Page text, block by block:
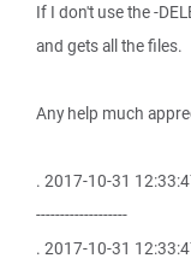
If I don't use the -
and gets all the files.
Any help much
. 2017-10-31
-------------------
. 2017-10-31